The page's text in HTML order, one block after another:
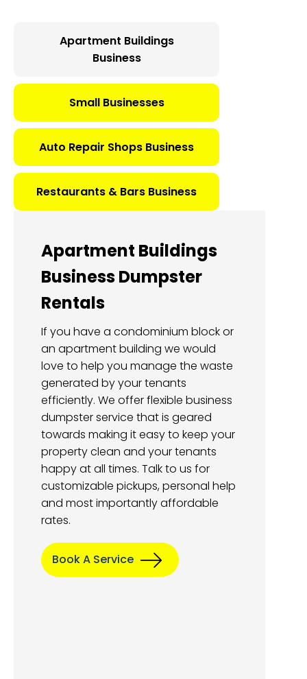
Apartment Buildings
Business
Small Businesses
Auto Repair Shops Business
Restaurants & Bars Business
Apartment Buildings
Business Dumpster
Rentals
If you have a condominium block or
an apartment building we would
love to help you manage the waste
generated by your tenants
efficiently. We offer flexible business
dumpster service that is geared
towards making it easy to keep your
property clean and your tenants
happy at all times. Talk to us for
customizable pickups, personal help
and most importantly affordable
rates.
Book A Service